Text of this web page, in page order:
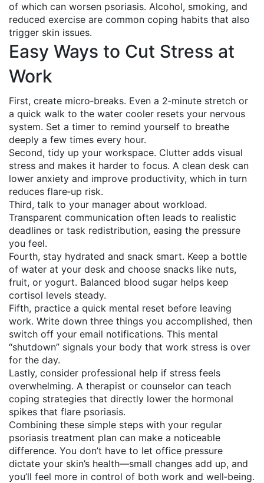
of which can worsen psoriasis. Alcohol, smoking, and
reduced exercise are common coping habits that also
trigger skin issues.
Easy Ways to Cut Stress at
Work
First, create micro‑breaks. Even a 2‑minute stretch or
a quick walk to the water cooler resets your nervous
system. Set a timer to remind yourself to breathe
deeply a few times every hour.
Second, tidy up your workspace. Clutter adds visual
stress and makes it harder to focus. A clean desk can
lower anxiety and improve productivity, which in turn
reduces flare‑up risk.
Third, talk to your manager about workload.
Transparent communication often leads to realistic
deadlines or task redistribution, easing the pressure
you feel.
Fourth, stay hydrated and snack smart. Keep a bottle
of water at your desk and choose snacks like nuts,
fruit, or yogurt. Balanced blood sugar helps keep
cortisol levels steady.
Fifth, practice a quick mental reset before leaving
work. Write down three things you accomplished, then
switch off your email notifications. This mental
“shutdown” signals your body that work stress is over
for the day.
Lastly, consider professional help if stress feels
overwhelming. A therapist or counselor can teach
coping strategies that directly lower the hormonal
spikes that flare psoriasis.
Combining these simple steps with your regular
psoriasis treatment plan can make a noticeable
difference. You don’t have to let office pressure
dictate your skin’s health—small changes add up, and
you’ll feel more in control of both work and well‑being.